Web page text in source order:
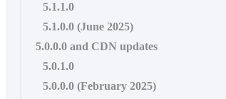
5.1.1.0
5.1.0.0 (June 2025)
5.0.0.0 and CDN updates
5.0.1.0
5.0.0.0 (February 2025)